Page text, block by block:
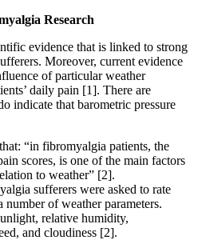
Research
evidence that is linked to strong
Moreover, current evidence
of particular weather
daily pain [1]. There are
indicate that barometric pressure
“in fibromyalgia patients, the
scores, is one of the main factors
to weather” [2].
sufferers were asked to rate
of weather parameters.
relative humidity,
and cloudiness [2].